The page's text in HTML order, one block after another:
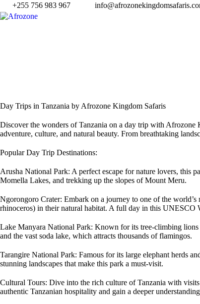
+255 756 983 967
Day Trips in Tanzania by Afrozone Kingdom Safaris
Discover the wonders of Tanzania on a day trip with
adventure, culture, and natural beauty. From breathtaking
Popular Day Trip Destinations:
Arusha National Park: A perfect escape for nature lovers, this
Momella Lakes, and trekking up the slopes of Mount Meru.
Ngorongoro Crater: Embark on a journey to one of the
rhinoceros) in their natural habitat. A full day in this UNESCO
Lake Manyara National Park: Known for its tree-climbing
and the vast soda lake, which attracts thousands of flamingos.
Tarangire National Park: Famous for its large elephant herds
stunning landscapes that make this park a must-visit.
Cultural Tours: Dive into the rich culture of Tanzania with
authentic Tanzanian hospitality and gain a deeper